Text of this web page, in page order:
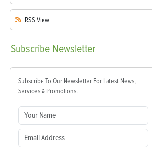
RSS View
Subscribe Newsletter
Subscribe To Our Newsletter For Latest News,
Services & Promotions.